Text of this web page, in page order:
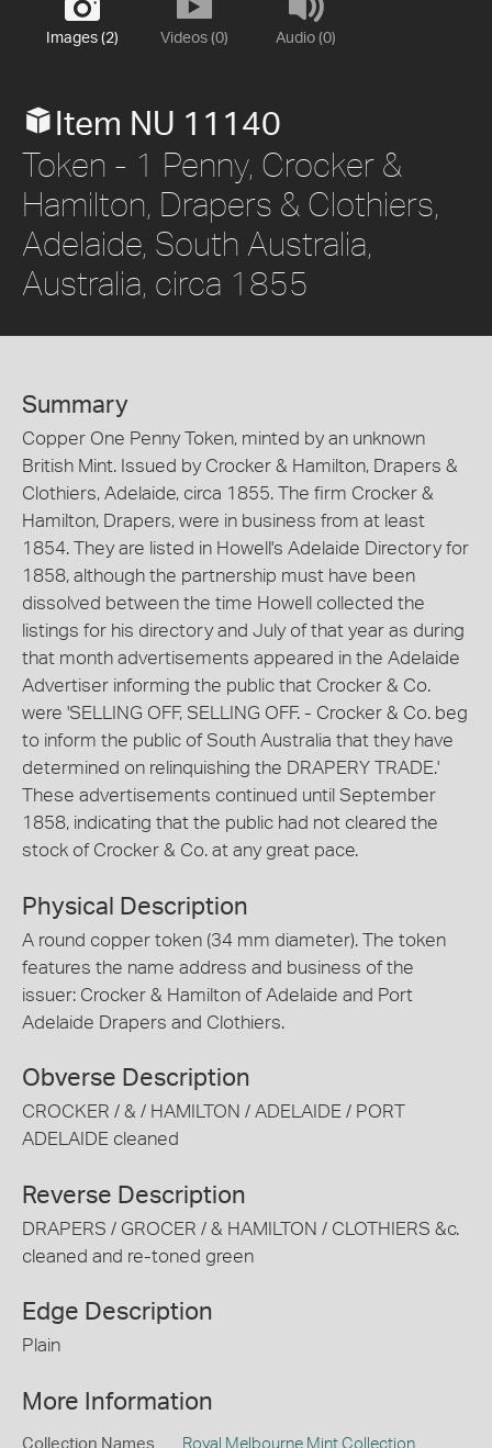
Images (2) Videos (0) Audio (0)
Item NU 11140
Token - 1 Penny, Crocker &
Hamilton, Drapers & Clothiers,
Adelaide, South Australia,
Australia, circa 1855
Summary
Copper One Penny Token, minted by an unknown
British Mint. Issued by Crocker & Hamilton, Drapers &
Clothiers, Adelaide, circa 1855. The firm Crocker &
Hamilton, Drapers, were in business from at least
1854. They are listed in Howell's Adelaide Directory for
1858, although the partnership must have been
dissolved between the time Howell collected the
listings for his directory and July of that year as during
that month advertisements appeared in the Adelaide
Advertiser informing the public that Crocker & Co.
were 'SELLING OFF, SELLING OFF. - Crocker & Co. beg
to inform the public of South Australia that they have
determined on relinquishing the DRAPERY TRADE.'
These advertisements continued until September
1858, indicating that the public had not cleared the
stock of Crocker & Co. at any great pace.
Physical Description
A round copper token (34 mm diameter). The token
features the name address and business of the
issuer: Crocker & Hamilton of Adelaide and Port
Adelaide Drapers and Clothiers.
Obverse Description
CROCKER / & / HAMILTON / ADELAIDE / PORT
ADELAIDE cleaned
Reverse Description
DRAPERS / GROCER / & HAMILTON / CLOTHIERS &c.
cleaned and re-toned green
Edge Description
Plain
More Information
Collection Names Royal Melbourne Mint Collection